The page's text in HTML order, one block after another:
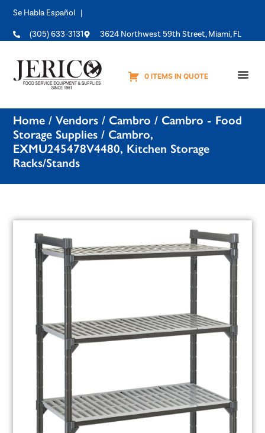
Se Habla Español |
(305) 633-3131 3624 Northwest 59th Street, Miami, FL
0 ITEMS IN QUOTE
Home /Vendors / Cambro / Cambro - Food
Storage Supplies / Cambro,
EXMU245478V4480, Kitchen Storage
Racks/Stands